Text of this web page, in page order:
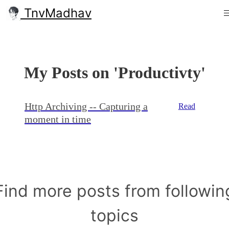
TnvMadhav
My Posts on 'Productivty'
Http Archiving -- Capturing a
moment in time
Read
more posts from
topics